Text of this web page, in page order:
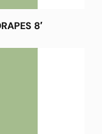
8′